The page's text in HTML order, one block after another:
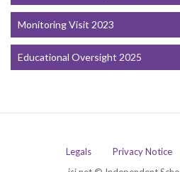
Monitoring Visit 2023
Educational Oversight 2025
Legals Privacy Notice